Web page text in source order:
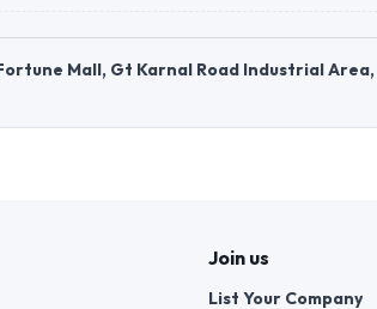
Mall, Gt Karnal Road Industrial
Join us
List Your Company